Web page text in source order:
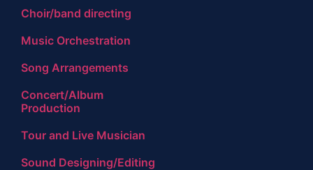
Choir/band directing
Music Orchestration
Song Arrangements
Concert/Album
Production
Tour and Live Musician
Sound Designing/Editing